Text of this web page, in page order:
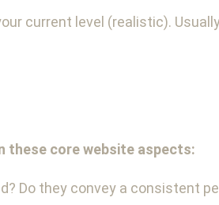
current level (realistic).
these core website aspects:
Do they convey a consistent